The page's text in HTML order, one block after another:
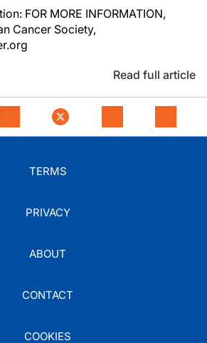
FOR MORE INFORMATION,
Cancer Society,
Read full article
TERMS
PRIVACY
ABOUT
CONTACT
COOKIES